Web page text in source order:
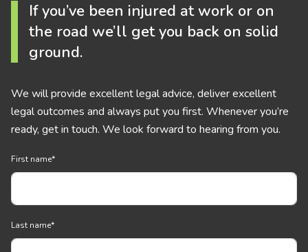
If you’ve been injured at work or on
the road we’ll get you back on solid
ground.
We will provide excellent legal advice, deliver excellent
legal outcomes and always put you first. Whenever you’re
ready, get in touch. We look forward to hearing from you.
First name*
Last name*